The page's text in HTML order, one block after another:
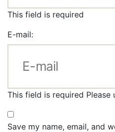
This field is required
E-mail:
This field is required Please
Save my name, email, and